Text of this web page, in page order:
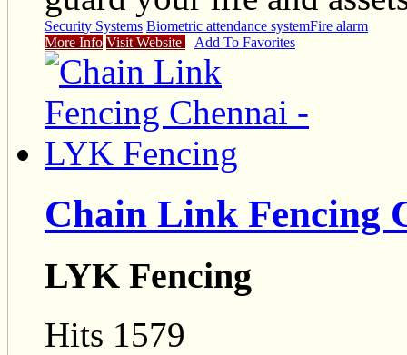
Security Systems Biometric attendance systemFire alarm
More Info Visit Website Add To Favorites
Chain Link Fencing
LYK Fencing
Hits 1579